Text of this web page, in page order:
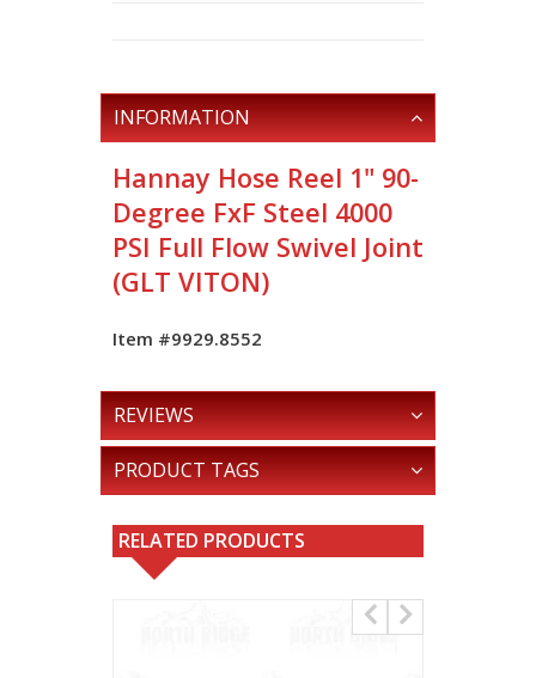
INFORMATION
Hannay Hose Reel 1" 90-
Degree FxF Steel 4000
PSI Full Flow Swivel Joint
(GLT VITON)
Item #9929.8552
REVIEWS
PRODUCT TAGS
RELATED PRODUCTS